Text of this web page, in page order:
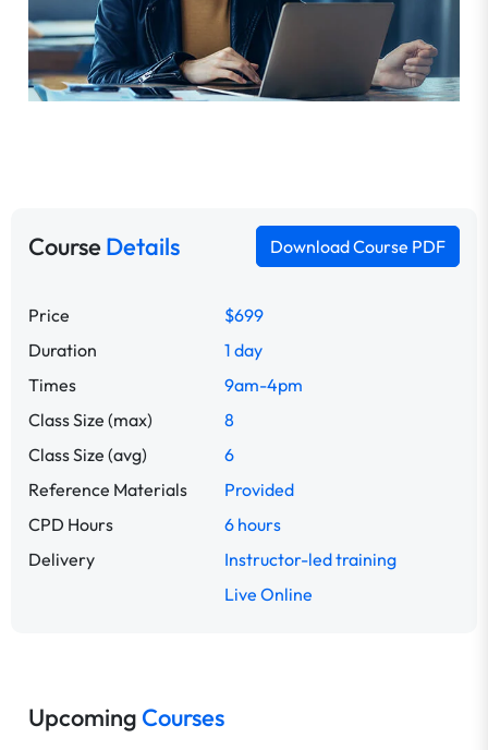
CourseDetails Download Course PDF
Price
$699
Duration
1 day
Times
9am-4pm
Class Size (max)
8
Class Size (avg)
6
Reference Materials
Provided
CPD Hours
6 hours
Delivery
Instructor-led training
Live Online
Upcoming Courses